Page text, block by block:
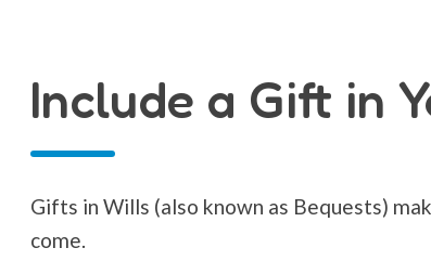
Include a Gift in
Gifts in Wills (also known as Bequests)
come.